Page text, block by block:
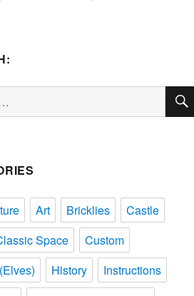
Art Bricklies
Castle
Space
Custom
History
Instructions